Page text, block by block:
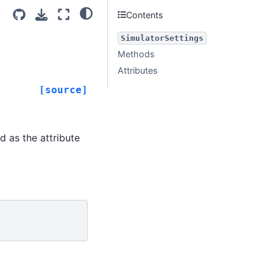
[source]
as the attribute
Contents
SimulatorSettings
Methods
Attributes